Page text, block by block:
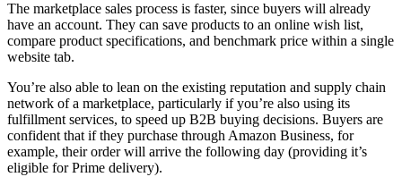
The marketplace sales process is faster, since buyers will already
have an account. They can save products to an online wish list,
compare product specifications, and benchmark price within a single
website tab.
You’re also able to lean on the existing reputation and supply chain
network of a marketplace, particularly if you’re also using its
fulfillment services, to speed up B2B buying decisions. Buyers are
confident that if they purchase through Amazon Business, for
example, their order will arrive the following day (providing it’s
eligible for Prime delivery).